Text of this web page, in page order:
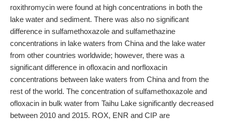
roxithromycin were found at high concentrations in both the
lake water and sediment. There was also no significant
difference in sulfamethoxazole and sulfamethazine
concentrations in lake waters from China and the lake water
from other countries worldwide; however, there was a
significant difference in ofloxacin and norfloxacin
concentrations between lake waters from China and from the
rest of the world. The concentration of sulfamethoxazole and
ofloxacin in bulk water from Taihu Lake significantly decreased
between 2010 and 2015. ROX, ENR and CIP are